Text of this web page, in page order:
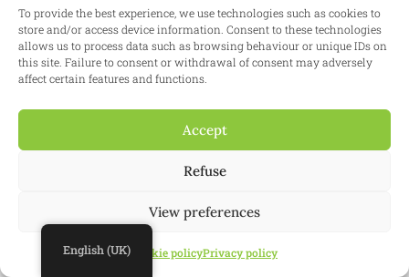
To provide the best experience, we use technologies such as cookies to
store and/or access device information. Consent to these technologies
allows us to process data such as browsing behaviour or unique IDs on
this site. Failure to consent or withdrawal of consent may adversely
affect certain features and functions.
Accept
Refuse
View preferences
Cookie policyPrivacy policy
at home and abroad.
Privacy policy| KBO 0713.777.468 & 0804.310.043
Website: Synio
English (UK)